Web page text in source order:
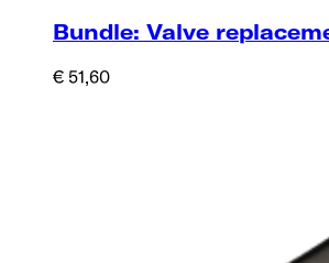
Bundle: Valve
€ 51,60